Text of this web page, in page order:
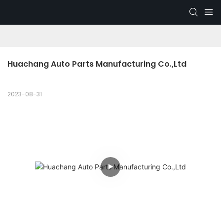
Huachang Auto Parts Manufacturing Co.,Ltd
2023-08-31